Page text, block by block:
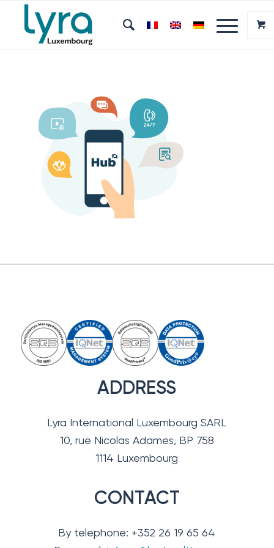
ADDRESS
Lyra International Luxembourg SARL
10, rue Nicolas Adames, BP 758
1114 Luxembourg
CONTACT
By telephone: +352 26 19 65 64